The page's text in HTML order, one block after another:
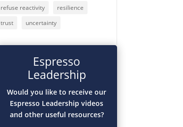
refuse reactivity
resilience
trust
uncertainty
Espresso
Leadership
Would you like to receive our
Espresso Leadership videos
and other useful resources?